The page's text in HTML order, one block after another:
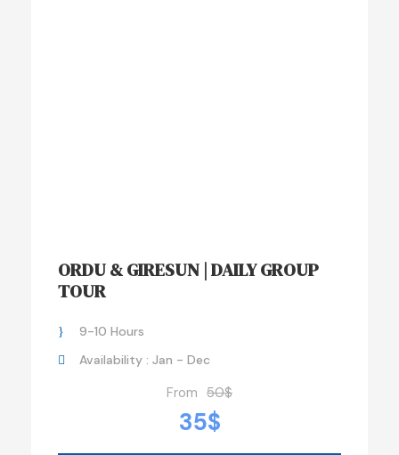
ORDU & GIRESUN | DAILY GROUP
TOUR
9-10 Hours
Availability : Jan - Dec
From 50$
35$